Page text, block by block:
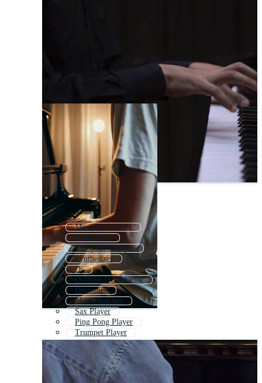
Music Conductor
Piano Icon
Saxophone Player
Synthesizer
Dj
Orchestra Conductor
Drummer
Music Teacher
Sax Player
Ping Pong Player
Trumpet Player